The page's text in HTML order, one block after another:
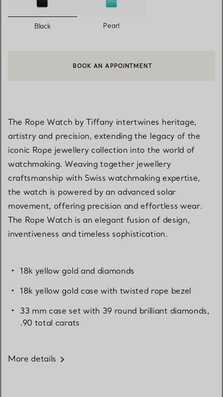
selected
Black Pearl
CONTACT A CLIENT ADVISOR OR BOOK AN APPOINTMENT
BOOK AN APPOINTMENT
The Rope Watch by Tiffany intertwines heritage,
artistry and precision, extending the legacy of the
iconic Rope jewellery collection into the world of
watchmaking. Weaving together jewellery
craftsmanship with Swiss watchmaking expertise,
the watch is powered by an advanced solar
movement, offering precision and effortless wear.
The Rope Watch is an elegant fusion of design,
inventiveness and timeless sophistication.
18k yellow gold and diamonds
18k yellow gold case with twisted rope bezel
33 mm case set with 39 round brilliant diamonds,
.90 total carats
More details